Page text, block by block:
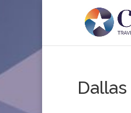
Dallas